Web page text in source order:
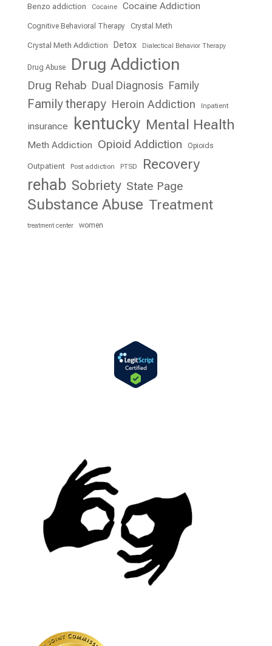
Benzo addiction Cocaine Cocaine Addiction
Cognitive Behavioral Therapy Crystal Meth
Crystal Meth Addiction Detox Dialectical Behavior Therapy
Drug Abuse Drug Addiction
Drug Rehab Dual Diagnosis Family
Family therapy Heroin Addiction Inpatient
insurance kentucky Mental Health
Meth Addiction Opioid Addiction Opioids
Outpatient Post addiction PTSD Recovery
rehab Sobriety State Page
Substance Abuse Treatment
treatment center women